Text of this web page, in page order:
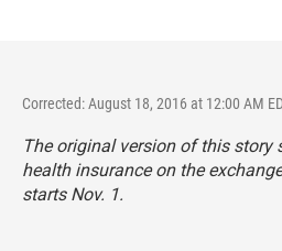
Corrected: August 18, 2016 at 12:00 AM
The original version of this story
health insurance on the
starts Nov. 1.